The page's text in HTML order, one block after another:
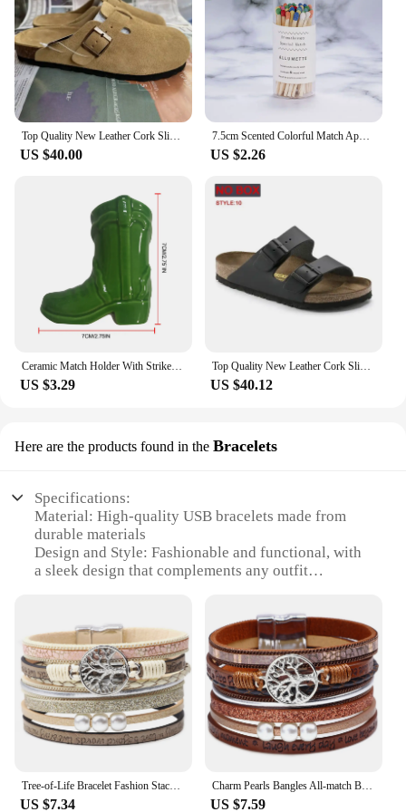
US $40.00
7.5cm Scented Colorful Match Apothecary Galss Jar Wooden Matches For Aromatherapy Candles Cigarette Smoking Tools
US $2.26
Ceramic Match Holder With Striker Boho Style Cowboy Boot Match Holder Match Stand Decoration Home Fireplace Kitchen Decorations
US $3.29
Top Quality New Leather Cork Slippers For Women And Men Fashion Summer All-Match Sandals Shoes soft-Soled Casusal Sandals
US $40.12
Here are the products found in the Bracelets
Specifications:
Material: High-quality USB bracelets made from
durable materials
Design and Style: Fashionable and functional, with
a sleek design that complements any outfit
Performance and Property: Efficient charging
capabilities with a built-in USB port
Shape or Size or Weight or Quantity: Available in a
variety of sizes and colors to suit individual
preferences
Applicable People: Ideal for tech-savvy individuals
on the go
**Versatile Charging Solution**
The zapalka usb bracelets are a testament to the
US $7.34
Charm Pearls Bangles All-match Bracelet Jewelry Couples Present
US $7.59